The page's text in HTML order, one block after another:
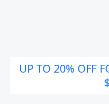
UP TO 20% OFF